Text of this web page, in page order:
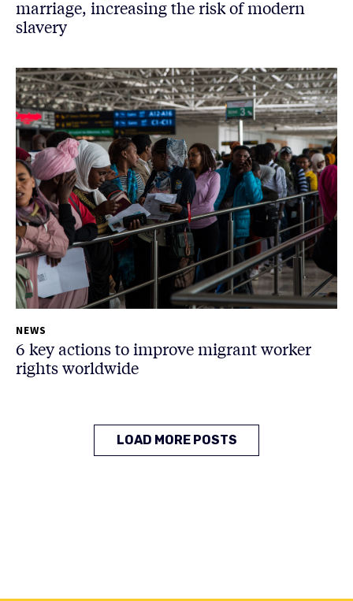
marriage, increasing the risk of modern
slavery
NEWS
6 key actions to improve migrant worker
rights worldwide
LOAD MORE POSTS